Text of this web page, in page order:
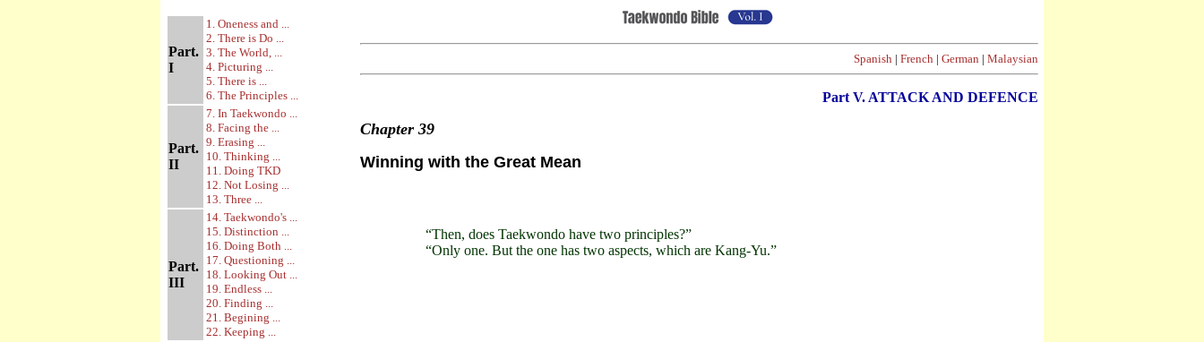
Part.
I
1. Oneness and ...
2. There is Do ...
3. The World, ...
4. Picturing ...
5. There is ...
6. The Principles ...
Part.
II
7. In Taekwondo ...
8. Facing the ...
9. Erasing ...
10. Thinking ...
11. Doing TKD
12. Not Losing ...
13. Three ...
Part.
III
14. Taekwondo's ...
15. Distinction ...
16. Doing Both ...
17. Questioning ...
18. Looking Out ...
19. Endless ...
20. Finding ...
21. Begining ...
22. Keeping ...
Spanish | French | German | Malaysian
Part V. ATTACK AND DEFENCE
Chapter 39
Winning with the Great Mean
“Then, does Taekwondo have two principles?”
“Only one. But the one has two aspects, which are Kang-Yu.”